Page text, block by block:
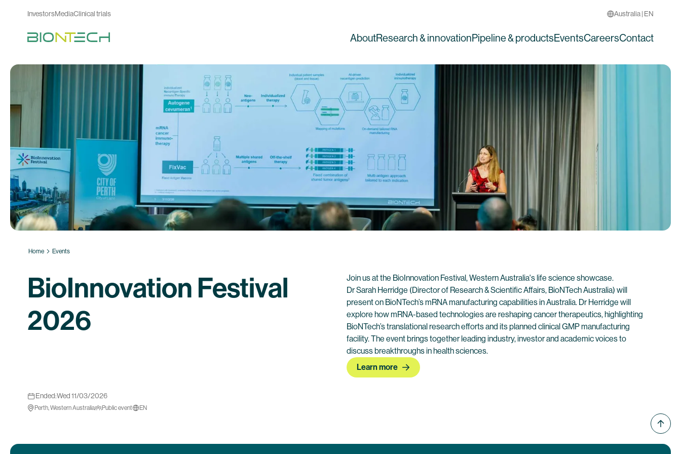
InvestorsMediaClinical trials Australia | EN
AboutResearch & innovationPipeline & productsEventsCareersContact
Home Events
BioInnovation Festival
2026
Join us at the BioInnovation Festival, Western Australia's life science showcase.
Dr Sarah Herridge (Director of Research & Scientific Affairs, BioNTech Australia) will
present on BioNTech’s mRNA manufacturing capabilities in Australia. Dr Herridge will
explore how mRNA-based technologies are reshaping cancer therapeutics, highlighting
BioNTech’s translational research efforts and its planned clinical GMP manufacturing
facility. The event brings together leading industry, investor and academic voices to
discuss breakthroughs in health sciences.
Learn more
Ended:Wed 11/03/2026
Perth, Western Australia Public event EN